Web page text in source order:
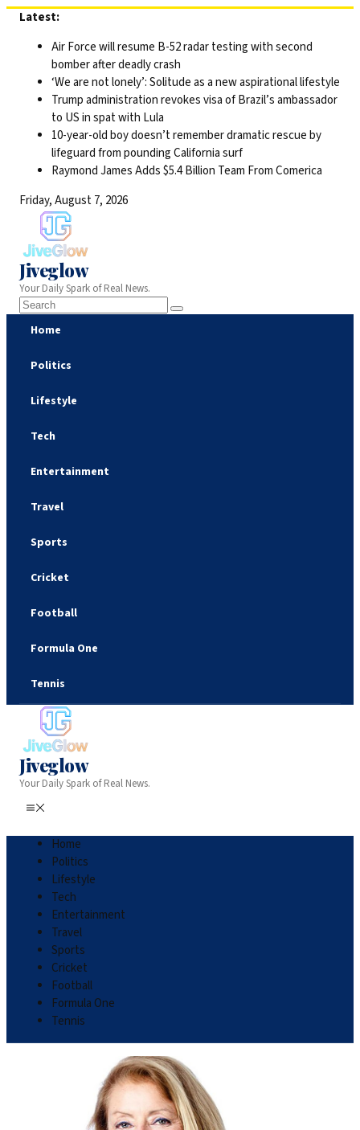
Skip
content
Latest:
Air Force will resume B-52 radar testing with second
bomber after deadly crash
‘We are not lonely’: Solitude as a new aspirational lifestyle
Trump administration revokes visa of Brazil’s ambassador
to US in spat with Lula
10-year-old boy doesn’t remember dramatic rescue by
lifeguard from pounding California surf
Raymond James Adds $5.4 Billion Team From Comerica
Friday, August 7, 2026
Jiveglow
Your Daily Spark of Real News.
Home
Politics
Lifestyle
Tech
Entertainment
Travel
Sports
Cricket
Football
Formula One
Tennis
Jiveglow
Your Daily Spark of Real News.
Home
Politics
Lifestyle
Tech
Entertainment
Travel
Sports
Cricket
Football
Formula One
Tennis